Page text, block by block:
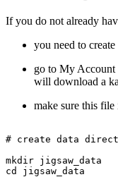
If you do not already
you need to
go to My
will download a
make sure this
# create data
mkdir
cd
jigsaw_data